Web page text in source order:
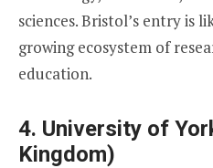
sciences. Bristol’s entry is
growing ecosystem of
education.
4. University of
Kingdom)